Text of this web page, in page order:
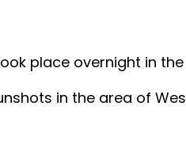
place overnight in
in the area of